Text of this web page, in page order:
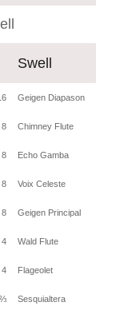
Swell
Geigen Diapason
8 Chimney Flute
8 Echo Gamba
8 Voix Celeste
8 Geigen Principal
4 Wald Flute
4 Flageolet
Sesquialtera